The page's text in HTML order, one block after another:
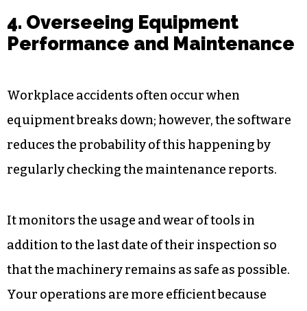
They also alert workers of fast-approaching
an impending check on equipment or a licence
restoration, automatic notifications will ensure
that you will not forget about crucial issues.
Performance and Maintenance
Workplace accidents often occur when
equipment breaks down; however, the software